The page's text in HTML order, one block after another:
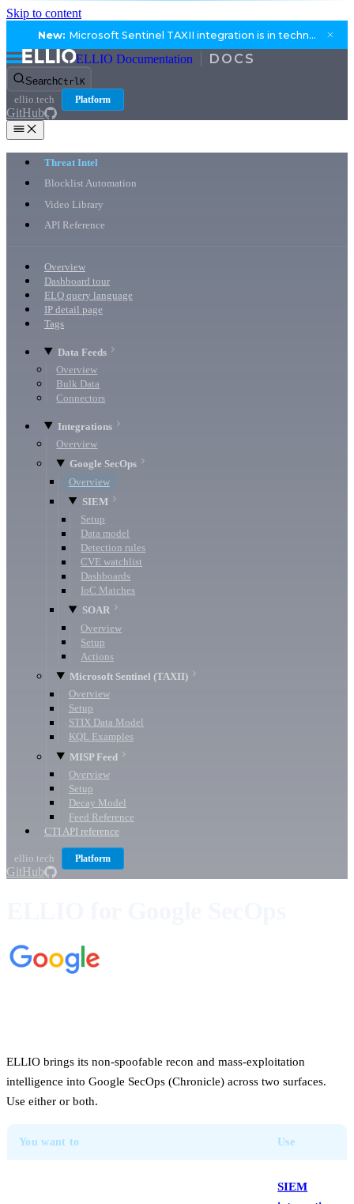
Skip to content
New: Microsoft Sentinel TAXII integration is in technical preview.
ELLIO Documentation
SearchCtrl K
ellio.tech Platform
GitHub
Threat Intel
Blocklist Automation
Video Library
API Reference
Overview
Dashboard tour
ELQ query language
IP detail page
Tags
Data Feeds
Overview
Bulk Data
Connectors
Integrations
Overview
Google SecOps
Overview
SIEM
Setup
Data model
Detection rules
CVE watchlist
Dashboards
IoC Matches
SOAR
Overview
Setup
Actions
Microsoft Sentinel (TAXII)
Overview
Setup
STIX Data Model
KQL Examples
MISP Feed
Overview
Setup
Decay Model
Feed Reference
CTI API reference
ellio.tech Platform
GitHub
ELLIO brings its non-spoofable recon and mass-exploitation
intelligence into Google SecOps (Chronicle) across two surfaces.
Use either or both.
You want to Use
SIEM